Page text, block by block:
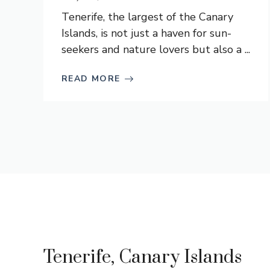
Tenerife, the largest of the Canary
Islands, is not just a haven for sun-
seekers and nature lovers but also a ...
READ MORE
Tenerife, Canary Islands